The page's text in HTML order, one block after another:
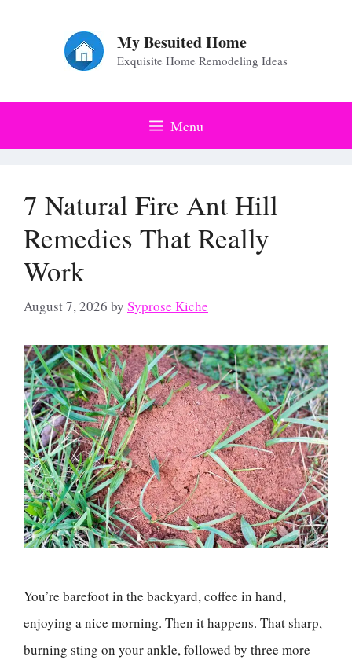
My Besuited Home
Exquisite Home Remodeling Ideas
Menu
7 Natural Fire Ant Hill
Remedies That Really
Work
August 7, 2026 by Syprose Kiche
You’re barefoot in the backyard, coffee in hand,
enjoying a nice morning. Then it happens. That sharp,
burning sting on your ankle, followed by three more